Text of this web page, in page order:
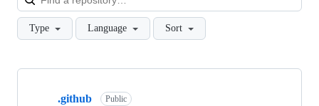
Type Language Sort
Showing
.github Public